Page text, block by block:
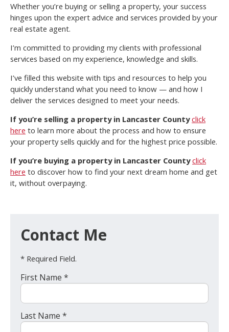
Whether you’re buying or selling a property, your success
hinges upon the expert advice and services provided by your
real estate agent.
I’m committed to providing my clients with professional
services based on my experience, knowledge and skills.
I’ve filled this website with tips and resources to help you
quickly understand what you need to know — and how I
deliver the services designed to meet your needs.
If you’re selling a property in Lancaster County click
here to learn more about the process and how to ensure
your property sells quickly and for the highest price possible.
If you’re buying a property in Lancaster County click
here to discover how to find your next dream home and get
it, without overpaying.
Contact Me
* Required Field.
First Name *
Last Name *